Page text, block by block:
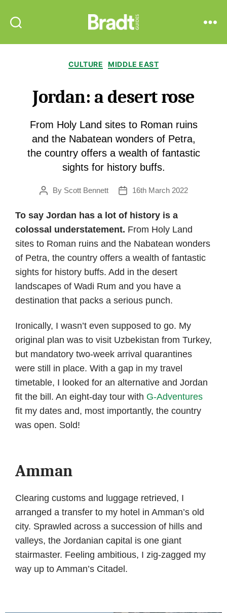
Guides
Categories
CULTURE MIDDLE EAST
Jordan: a desert rose
From Holy Land sites to Roman ruins
and the Nabatean wonders of Petra,
the country offers a wealth of fantastic
sights for history buffs.
PostBy Scott Bennett
Post16th March 2022
To say Jordan has a lot of history is a
colossal understatement. From Holy Land
sites to Roman ruins and the Nabatean wonders
of Petra, the country offers a wealth of fantastic
sights for history buffs. Add in the desert
landscapes of Wadi Rum and you have a
destination that packs a serious punch.
Ironically, I wasn’t even supposed to go. My
original plan was to visit Uzbekistan from Turkey,
but mandatory two-week arrival quarantines
were still in place. With a gap in my travel
timetable, I looked for an alternative and Jordan
fit the bill. An eight-day tour with G-Adventures
fit my dates and, most importantly, the country
was open. Sold!
Amman
Clearing customs and luggage retrieved, I
arranged a transfer to my hotel in Amman’s old
city. Sprawled across a succession of hills and
valleys, the Jordanian capital is one giant
stairmaster. Feeling ambitious, I zig-zagged my
way up to Amman’s Citadel.